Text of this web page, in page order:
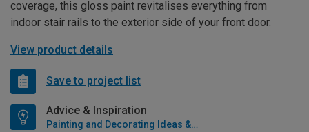
coverage, this gloss paint revitalises everything from
indoor stair rails to the exterior side of your front door.
View product details
Save to project list
Advice & Inspiration
Painting and Decorating Ideas & Advice